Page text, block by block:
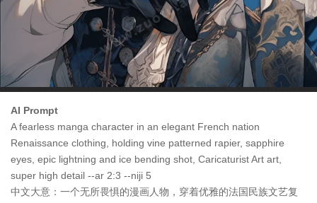
AI Prompt
A fearless manga character in an elegant French nation
Renaissance clothing, holding vine patterned rapier, sapphire
eyes, epic lightning and ice bending shot, Caricaturist Art art,
super high detail --ar 2:3 --niji 5
中文大意：一个无所畏惧的漫画人物，穿着优雅的法国民族文艺复